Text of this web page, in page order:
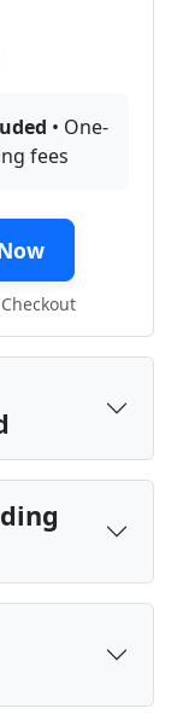
• One-
fees